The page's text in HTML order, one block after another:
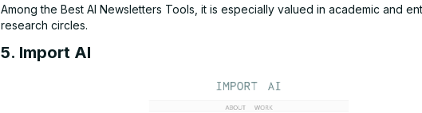
Among the Best AI Newsletters Tools, it is especially valued in academic and
research circles.
5. Import AI